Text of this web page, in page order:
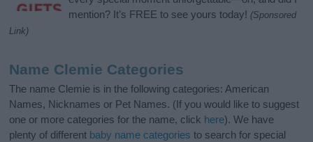
mention? It’s FREE to see yours today! (Sponsored
Link)
Name Clemie Categories
The name Clemie is in the following categories: American
Names, Nicknames or Pet Names. (If you would like to suggest
one or more categories for the name, click here). We have
plenty of different baby name categories to search for special